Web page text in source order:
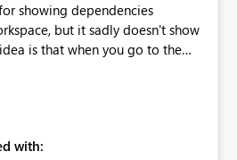
showing dependencies
but it sadly doesn't show
is that when you go to the
you the option to see what
or reference that connection.
may have been created
with: